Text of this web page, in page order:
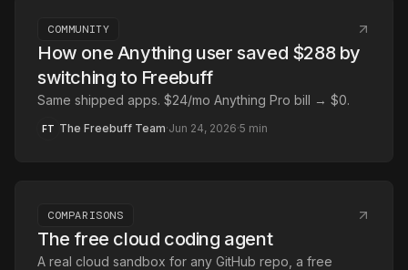
COMMUNITY
How one Anything user saved $288 by
switching to Freebuff
Same shipped apps. $24/mo Anything Pro bill → $0.
FT The Freebuff Team·Jun 24, 2026·5 min
COMPARISONS
The free cloud coding agent
A real cloud sandbox for any GitHub repo, a free